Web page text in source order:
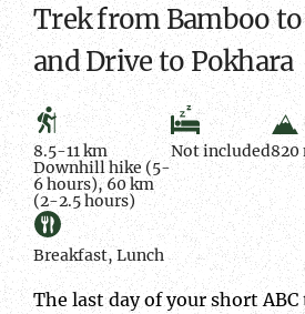
Trek from Bamboo
and Drive to Pokhara
8.5-11 km
Downhill hike (5-
6 hours), 60 km
(2-2.5 hours)
Not included820
Breakfast, Lunch
The last day of your short